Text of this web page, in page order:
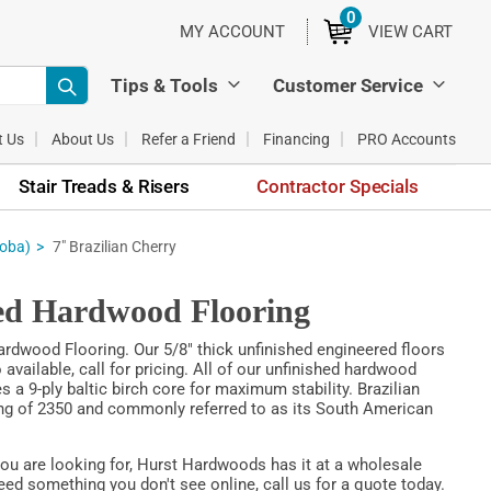
MY ACCOUNT VIEW CART
0ITEMS
Tips & Tools Customer Service
Us About Us Refer a Friend Financing PRO Accounts
Stair Treads & Risers Contractor Specials
7" Brazilian Cherry
Hardwood Flooring
Flooring. Our 5/8" thick unfinished engineered floors
call for pricing. All of our unfinished hardwood
a 9-ply baltic birch core for maximum stability. Brazilian
of 2350 and commonly referred to as its South American
are looking for, Hurst Hardwoods has it at a wholesale
something you don't see online, call us for a quote today.